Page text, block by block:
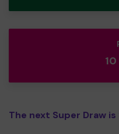
The next Super Draw